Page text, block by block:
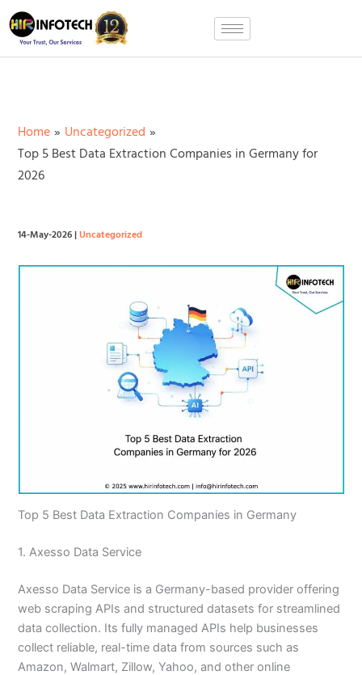
Skip
to
content
Home
Uncategorized
Top 5 Best Data Extraction Companies in Germany for
2026
14-May-2026|Uncategorized
Top 5 Best Data Extraction Companies in Germany
1. Axesso Data Service
Axesso Data Service is a Germany-based provider offering
web scraping APIs and structured datasets for streamlined
data collection. Its fully managed APIs help businesses
collect reliable, real-time data from sources such as
Amazon, Walmart, Zillow, Yahoo, and other online